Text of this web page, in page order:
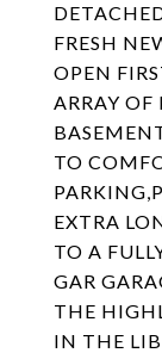
FRESH
OPEN
ARRAY OF
TO
EXTRA
TO A
GAR
THE
IN THE